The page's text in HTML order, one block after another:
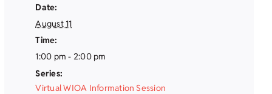
Date:
August 11
Time:
1:00 pm - 2:00 pm
Series:
Virtual WIOA Information Session